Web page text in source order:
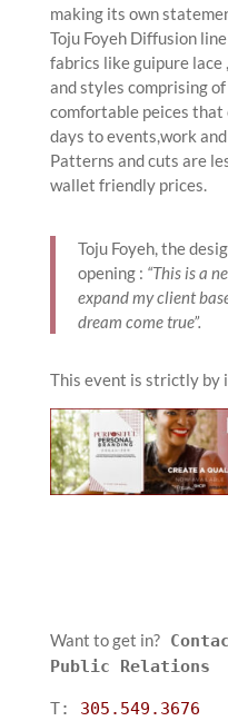
making its own
Toju Foyeh Diffusion
fabrics like guipure lace
and styles comprising
comfortable peices
days to events,work
Patterns and cuts are
wallet friendly prices.
Toju Foyeh, the
opening : “This is a
expand my client
dream come true”.
This event is strictly by
Want to get in?
Public Relations
T: 305.549.3676